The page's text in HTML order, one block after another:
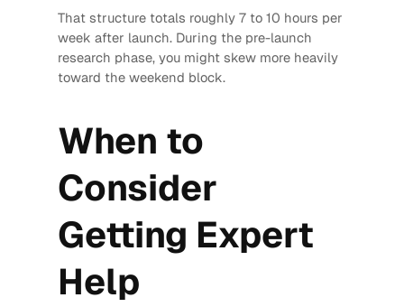
That structure totals roughly 7 to 10 hours per
week after launch. During the pre-launch
research phase, you might skew more heavily
toward the weekend block.
When to
Consider
Getting Expert
Help